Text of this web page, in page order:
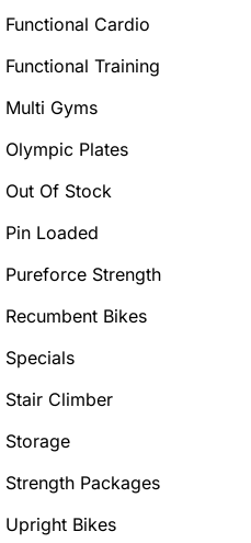
Functional Cardio
Functional Training
Multi Gyms
Olympic Plates
Out Of Stock
Pin Loaded
Pureforce Strength
Recumbent Bikes
Specials
Stair Climber
Storage
Strength Packages
Upright Bikes